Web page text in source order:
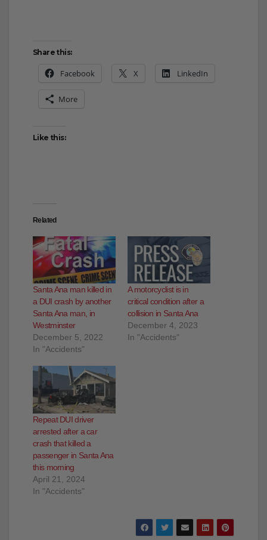
Share this:
Facebook X LinkedIn
More
Like this:
Related
Santa Ana man killed in
a DUI crash by another
Santa Ana man, in
Westminster
December 5, 2022
In "Accidents"
A motorcyclist is in
critical condition after a
collision in Santa Ana
December 4, 2023
In "Accidents"
Repeat DUI driver
arrested after a car
crash that killed a
passenger in Santa Ana
this morning
April 21, 2024
In "Accidents"